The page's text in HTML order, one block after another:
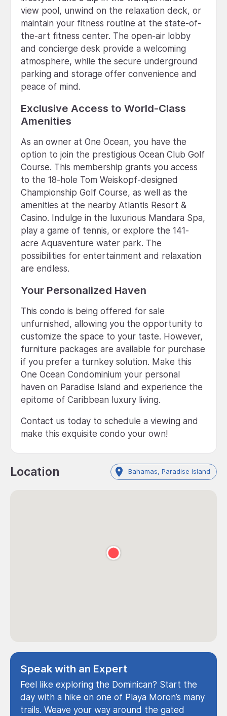
view pool, unwind on the relaxation deck, or
maintain your fitness routine at the state-of-
the-art fitness center. The open-air lobby
and concierge desk provide a welcoming
atmosphere, while the secure underground
parking and storage offer convenience and
peace of mind.
Exclusive Access to World-Class
Amenities
As an owner at One Ocean, you have the
option to join the prestigious Ocean Club Golf
Course. This membership grants you access
to the 18-hole Tom Weiskopf-designed
Championship Golf Course, as well as the
amenities at the nearby Atlantis Resort &
Casino. Indulge in the luxurious Mandara Spa,
play a game of tennis, or explore the 141-
acre Aquaventure water park. The
possibilities for entertainment and relaxation
are endless.
Your Personalized Haven
This condo is being offered for sale
unfurnished, allowing you the opportunity to
customize the space to your taste. However,
furniture packages are available for purchase
if you prefer a turnkey solution. Make this
One Ocean Condominium your personal
haven on Paradise Island and experience the
epitome of Caribbean luxury living.
Contact us today to schedule a viewing and
make this exquisite condo your own!
Location Bahamas, Paradise Island
Speak with an Expert
Feel like exploring the Dominican? Start the
day with a hike on one of Playa Moron’s many
trails. Weave your way around the gated